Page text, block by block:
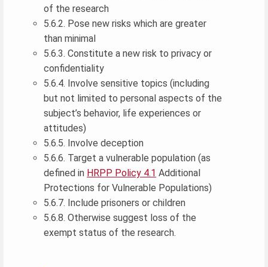
of the research
5.6.2. Pose new risks which are greater
than minimal
5.6.3. Constitute a new risk to privacy or
confidentiality
5.6.4. Involve sensitive topics (including
but not limited to personal aspects of the
subject’s behavior, life experiences or
attitudes)
5.6.5. Involve deception
5.6.6. Target a vulnerable population (as
defined in HRPP Policy 4.1 Additional
Protections for Vulnerable Populations)
5.6.7. Include prisoners or children
5.6.8. Otherwise suggest loss of the
exempt status of the research.